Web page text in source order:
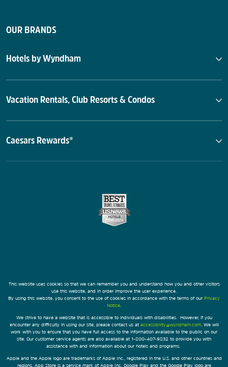
OUR BRANDS
Hotels by Wyndham
Vacation Rentals, Club Resorts & Condos
Caesars Rewards®
This website uses cookies so that we can remember you and understand how you and other visitors
use this website, and in order improve the user experience.
By using this website, you consent to the use of cookies in accordance with the terms of our Privacy
Notice
We strive to have a website that is accessible to individuals with disabilities. However, if you
encounter any difficulty in using our site, please contact us at accessibility@wyndham.com. We will
work with you to ensure that you have full access to the information available to the public on our
site. Our customer service agents are also available at 1-800-407-9832 to provide you with
assistance with and information about our hotels and programs.
Apple and the Apple logo are trademarks of Apple Inc., registered in the U.S. and other countries and
regions. App Store is a service mark of Apple Inc. Google Play and the Google Play logo are